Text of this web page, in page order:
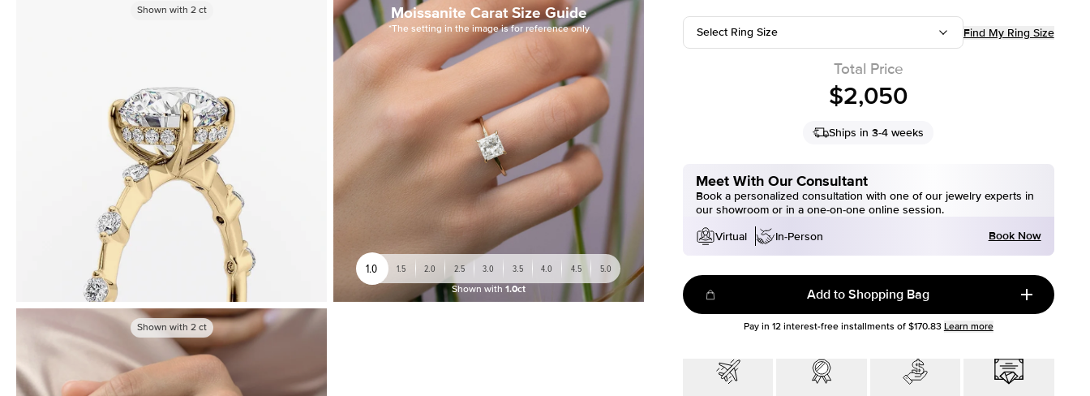
Shown with 2ct Moissanite Carat Size Guide
*The setting in the image is for reference only
1.0 1.5 2.0 2.5 3.0 3.5 4.0 4.5 5.0
Shown with 1.0ct
Shown with 2ct
Select Ring Size Find My Ring Size
Total Price
$2,050
Ships in 3-4 weeks
Meet With Our Consultant
Book a personalized consultation with one of our jewelry experts in
our showroom or in a one-on-one online session.
Virtual
In-Person Book Now
Add to Shopping Bag
Pay in 12interest-free installments of $170.83 Learn more